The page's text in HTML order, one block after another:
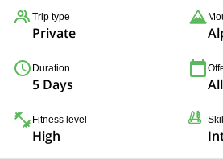
Trip type
Private
Duration
5 Days
Fitness level
High